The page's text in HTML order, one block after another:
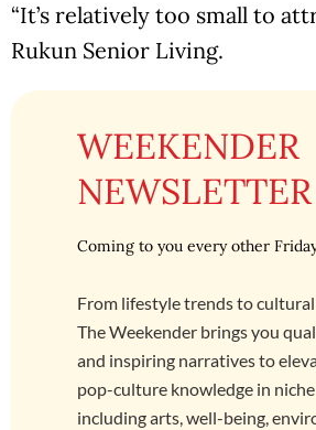
“It’s relatively too small to
Rukun Senior Living.
WEEKENDER
NEWSLETTER
Coming to you every other
From lifestyle trends to
The Weekender brings you
and inspiring narratives to
pop-culture knowledge in
including arts, well-being,